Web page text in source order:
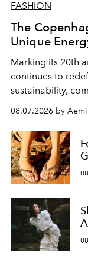
FASHION
The
Unique
Marking its 20th
continues to
sustainability,
08.07.2026 by